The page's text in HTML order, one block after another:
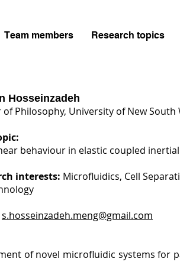
Team members Research topics
Hosseinzadeh
of Philosophy, University of New
behaviour in elastic coupled
interests: Microfluidics, Cell
s.hosseinzadeh.meng@gmail.com
of novel microfluidic systems for